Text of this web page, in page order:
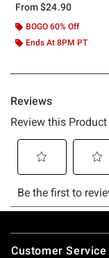
From$24.90
BOGO 60% Off
Ends At 8PM PT
Footer
Customer Service